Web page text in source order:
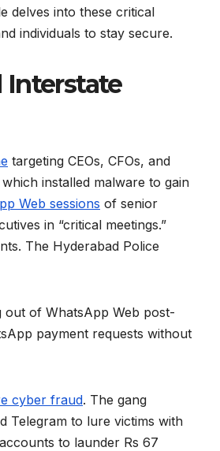
delves into these critical
individuals to stay secure.
Interstate
targeting CEOs, CFOs, and
installed malware to gain
Web sessions of senior
in “critical meetings.”
The Hyderabad Police
of WhatsApp Web post-
payment requests without
cyber fraud. The gang
Telegram to lure victims with
to launder Rs 67